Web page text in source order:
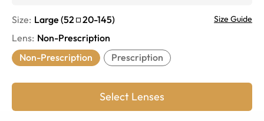
Size: Large (52 20-145) Size Guide
Lens: Non-Prescription
Non-Prescription
Prescription
Select Lenses